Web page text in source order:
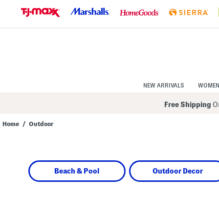
Navigation
NEW ARRIVALS WOMEN
Free Shipping
Home / Outdoor
Beach & Pool Outdoor Decor